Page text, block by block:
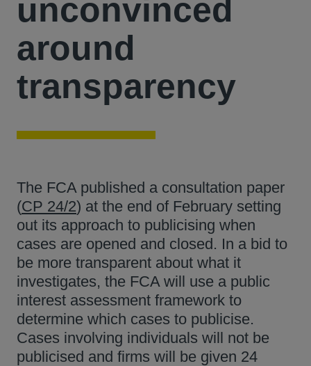
unconvinced
around
transparency
The FCA published a consultation paper
(CP 24/2) at the end of February setting
out its approach to publicising when
cases are opened and closed. In a bid to
be more transparent about what it
investigates, the FCA will use a public
interest assessment framework to
determine which cases to publicise.
Cases involving individuals will not be
publicised and firms will be given 24